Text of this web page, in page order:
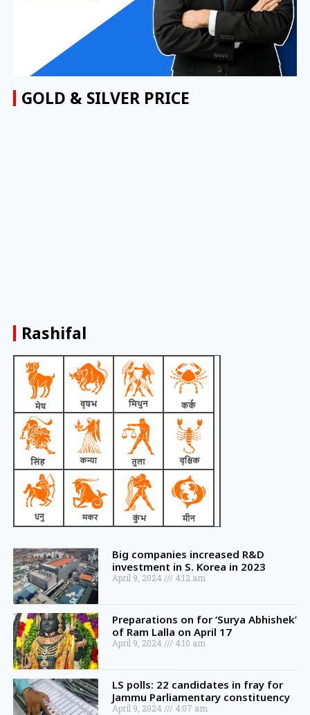
GOLD & SILVER PRICE
Rashifal
Big companies increased R&D
investment in S. Korea in 2023
April 9, 2024 4:12 am
Preparations on for ‘Surya Abhishek’
of Ram Lalla on April 17
April 9, 2024 4:10 am
LS polls: 22 candidates in fray for
Jammu Parliamentary constituency
April 9, 2024 4:07 am